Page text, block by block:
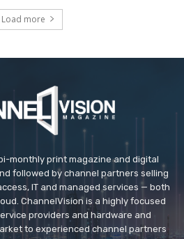
Load more
monthly print magazine and digital
followed by channel partners selling
IT and managed services — both
ChannelVision is a highly focused
providers and hardware and
to experienced channel partners